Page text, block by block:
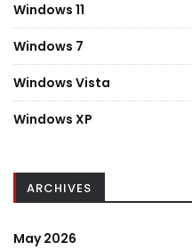
Windows 11
Windows 7
Windows Vista
Windows XP
ARCHIVES
May 2026